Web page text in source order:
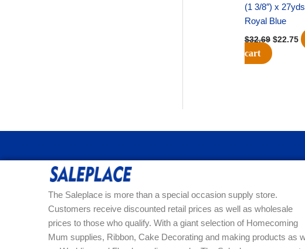
(1 3/8″) x
Royal Blue
$32.69 $22.75
cart
The Saleplace is more than a special occasion supply store.
Customers receive discounted retail prices as well as wholesale
prices to those who qualify. With a giant selection of Homecoming
Mum supplies, Ribbon, Cake Decorating and making products as